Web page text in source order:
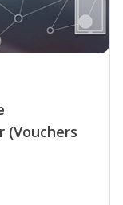
(Vouchers